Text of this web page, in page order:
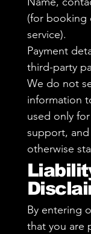
(for booking
service).
Payment
third-party
We do not
information
used only
support, and
otherwise
By entering
that you are